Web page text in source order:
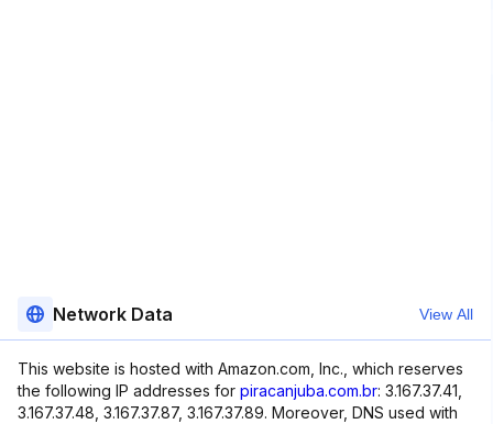
Network Data View All
This website is hosted with Amazon.com, Inc., which reserves
the following IP addresses for piracanjuba.com.br: 3.167.37.41,
3.167.37.48, 3.167.37.87, 3.167.37.89. Moreover, DNS used with